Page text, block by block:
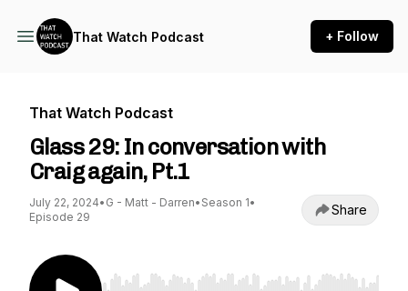
That Watch Podcast + Follow
That Watch Podcast
Glass 29: In conversation with
Craig again, Pt.1
July 22, 2024• G - Matt - Darren• Season 1•
Episode 29
Share